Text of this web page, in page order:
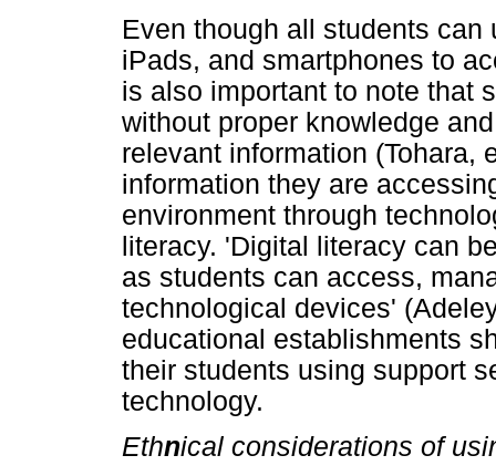
Even though all students
iPads, and smartphones to
is also important to note that
without proper knowledge
relevant information (Tohara,
information they are
environment through
literacy. 'Digital literacy can
as students can access,
technological devices'
educational establishments
their students using support
technology.
Ethnical considerations of